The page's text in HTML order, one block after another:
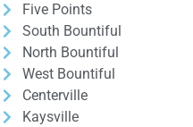
Five Points
South Bountiful
North Bountiful
West Bountiful
Centerville
Kaysville